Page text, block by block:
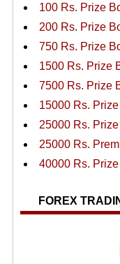
100 Rs. Prize
200 Rs. Prize
750 Rs. Prize
1500 Rs. Prize
7500 Rs. Prize
15000 Rs.
25000 Rs.
25000 Rs.
40000 Rs.
FOREX